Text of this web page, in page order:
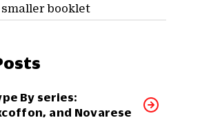
smaller booklet
By series:
and Novarese